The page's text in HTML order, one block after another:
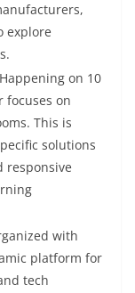
explore
on 10
focuses on
This is
solutions
responsive
with
platform for
tech